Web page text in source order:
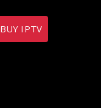
BUY IPTV